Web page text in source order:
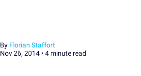
By Florian Staffort
Nov 26, 2014 • 4 minute read